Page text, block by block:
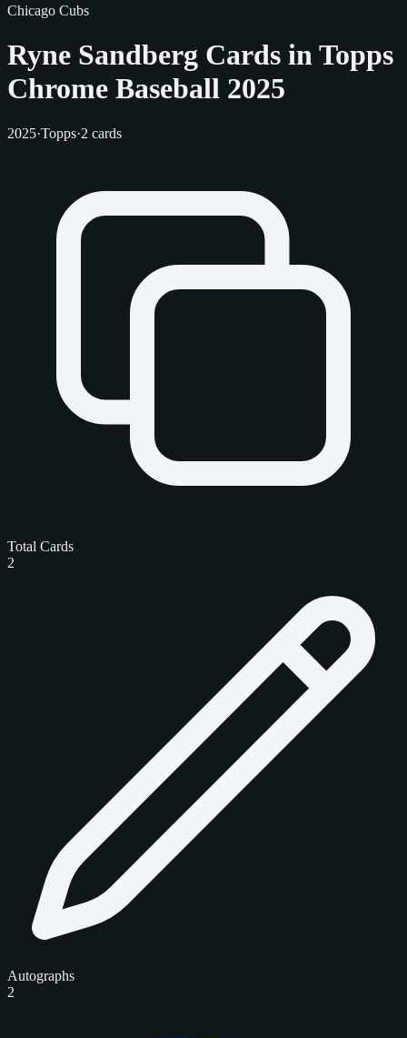
Chicago Cubs
Ryne Sandberg Cards in Topps
Chrome Baseball 2025
2025·Topps·2 cards
Total Cards
2
Autographs
2